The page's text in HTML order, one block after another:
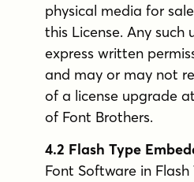
physical media for
this License. Any such
express written
and may or may not
of a license upgrade
of Font Brothers.
4.2 Flash Type
Font Software in